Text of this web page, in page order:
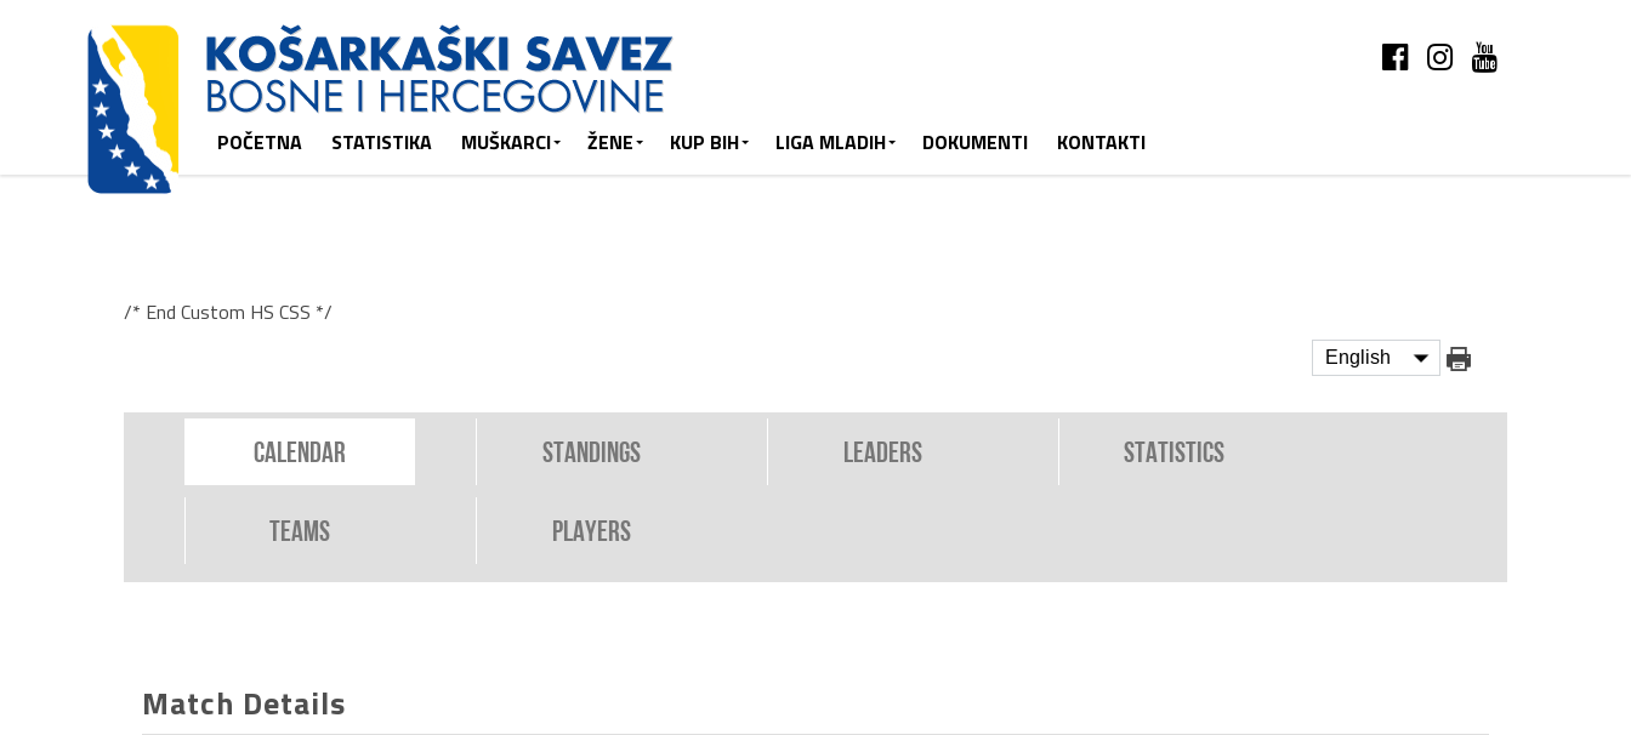
POČETNA STATISTIKA MUŠKARCI ŽENE KUP BIH LIGA MLADIH DOKUMENTI KONTAKTI
/* End Custom HS CSS */
Calendar Standings Leaders Statistics
Teams Players
Match Details